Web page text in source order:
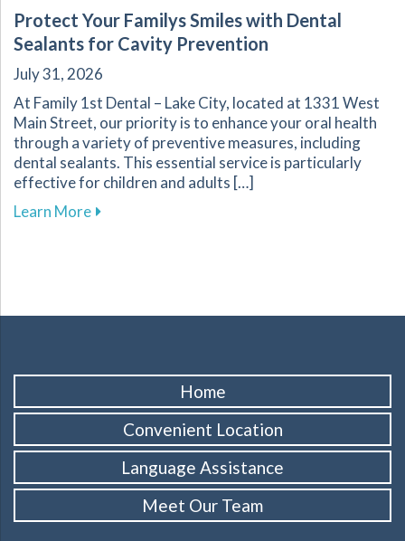
Protect Your Familys Smiles with Dental
Sealants for Cavity Prevention
July 31, 2026
At Family 1st Dental – Lake City, located at 1331 West
Main Street, our priority is to enhance your oral health
through a variety of preventive measures, including
dental sealants. This essential service is particularly
effective for children and adults […]
Learn Moreabout Protect Your Familys Smiles with
Home
Convenient Location
Language Assistance
Meet Our Team